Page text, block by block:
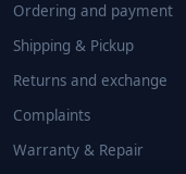
Ordering and payment
Shipping & Pickup
Returns and exchange
Complaints
Warranty & Repair